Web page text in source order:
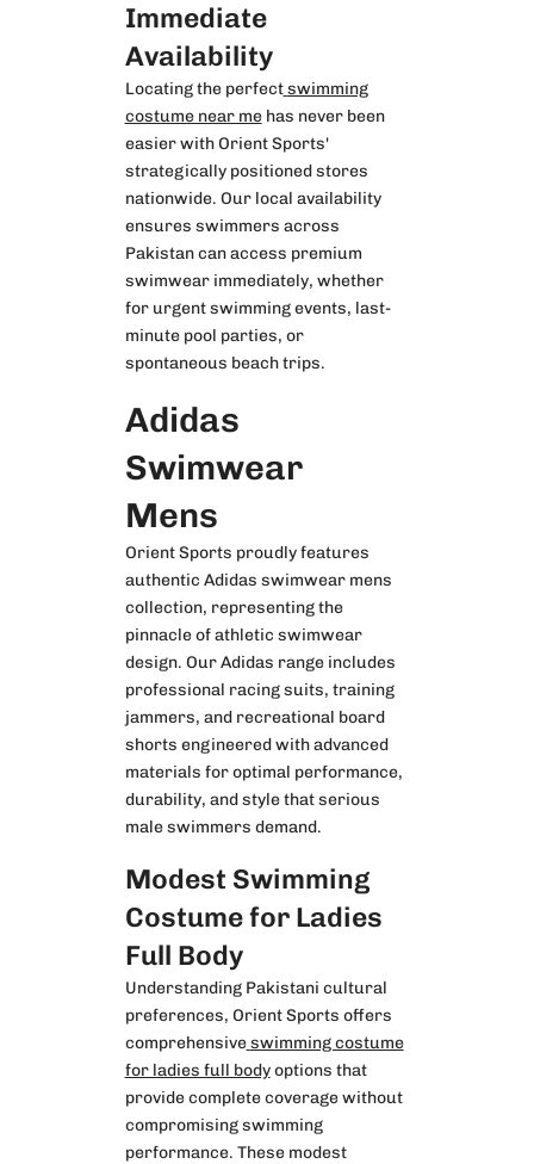
Immediate
Availability
Locating the perfect swimming
costume near mehas never been
easier with Orient Sports'
strategically positioned stores
nationwide. Our local availability
ensures swimmers across
Pakistan can access premium
swimwear immediately, whether
for urgent swimming events, last-
minute pool parties, or
spontaneous beach trips.
Adidas
Swimwear
Mens
Orient Sports proudly features
authentic Adidas swimwear mens
collection, representing the
pinnacle of athletic swimwear
design. Our Adidas range includes
professional racing suits, training
jammers, and recreational board
shorts engineered with advanced
materials for optimal performance,
durability, and style that serious
male swimmers demand.
Modest Swimming
Costume for Ladies
Full Body
Understanding Pakistani cultural
preferences, Orient Sports offers
comprehensive swimming costume
for ladies full body options that
provide complete coverage without
compromising swimming
performance. These modest